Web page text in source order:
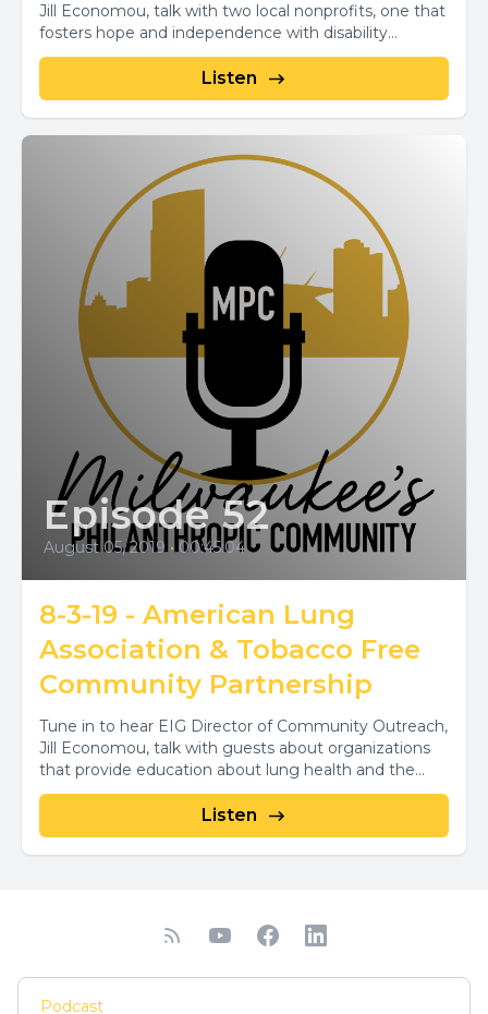
Jill Economou, talk with two local nonprofits, one that
fosters hope and independence with disability...
Listen
Episode 52
August 05, 2019 • 00:45:04
8-3-19 - American Lung
Association & Tobacco Free
Community Partnership
Tune in to hear EIG Director of Community Outreach,
Jill Economou, talk with guests about organizations
that provide education about lung health and the...
Listen
Podcast